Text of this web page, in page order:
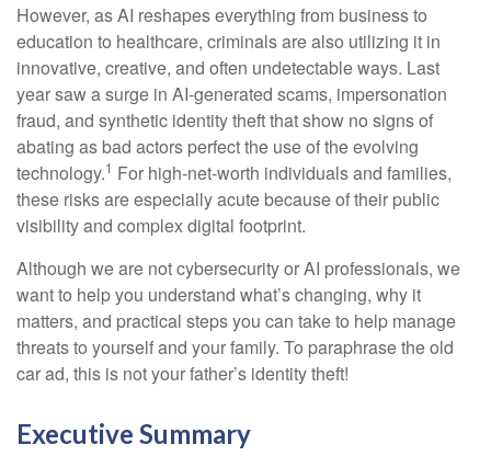
However, as AI reshapes everything from business to
education to healthcare, criminals are also utilizing it in
innovative, creative, and often undetectable ways. Last
year saw a surge in AI-generated scams, impersonation
fraud, and synthetic identity theft that show no signs of
abating as bad actors perfect the use of the evolving
technology.1 For high-net-worth individuals and families,
these risks are especially acute because of their public
visibility and complex digital footprint.
Although we are not cybersecurity or AI professionals, we
want to help you understand what’s changing, why it
matters, and practical steps you can take to help manage
threats to yourself and your family. To paraphrase the old
car ad, this is not your father’s identity theft!
Executive Summary